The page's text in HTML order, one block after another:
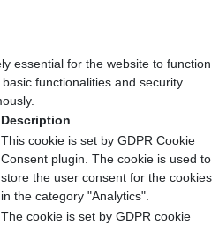
essential for the website to function
functionalities and security
Description
This cookie is set by GDPR Cookie
Consent plugin. The cookie is used to
store the user consent for the cookies
in the category "Analytics".
The cookie is set by GDPR cookie